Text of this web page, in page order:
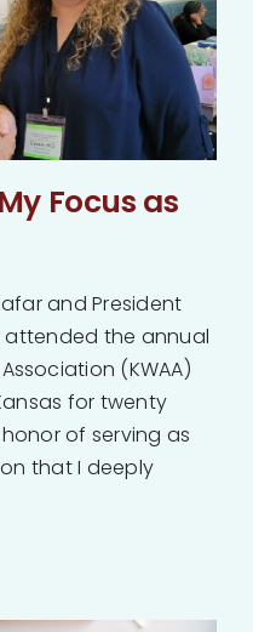
Focus as
and President
attended the annual
(KWAA)
for twenty
of serving as
that I deeply